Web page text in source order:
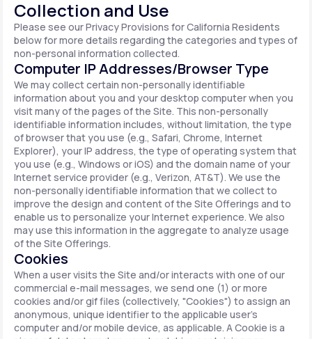
Collection and Use
Please see our Privacy Provisions for California Residents
below for more details regarding the categories and types of
non-personal information collected.
Computer IP Addresses/Browser Type
We may collect certain non-personally identifiable
information about you and your desktop computer when you
visit many of the pages of the Site. This non-personally
identifiable information includes, without limitation, the type
of browser that you use (e.g., Safari, Chrome, Internet
Explorer), your IP address, the type of operating system that
you use (e.g., Windows or iOS) and the domain name of your
Internet service provider (e.g., Verizon, AT&T). We use the
non-personally identifiable information that we collect to
improve the design and content of the Site Offerings and to
enable us to personalize your Internet experience. We also
may use this information in the aggregate to analyze usage
of the Site Offerings.
Cookies
When a user visits the Site and/or interacts with one of our
commercial e-mail messages, we send one (1) or more
cookies and/or gif files (collectively, "Cookies") to assign an
anonymous, unique identifier to the applicable user's
computer and/or mobile device, as applicable. A Cookie is a